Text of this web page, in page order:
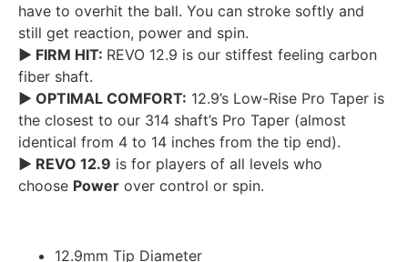
have to overhit the ball. You can stroke softly and
still get reaction, power and spin.
► FIRM HIT: REVO 12.9 is our stiffest feeling carbon
fiber shaft.
► OPTIMAL COMFORT: 12.9’s Low-Rise Pro Taper is
the closest to our 314 shaft’s Pro Taper (almost
identical from 4 to 14 inches from the tip end).
► REVO 12.9 is for players of all levels who
choose Power over control or spin.
12.9mm Tip Diameter